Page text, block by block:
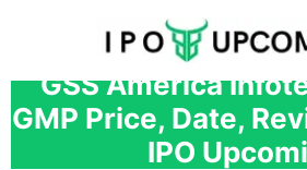
Skip
to
content
GSS America
GMP Price, Date,
IPO